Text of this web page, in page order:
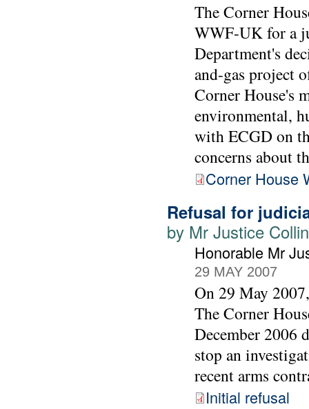
The Corner
WWF-UK for a
Department's
and-gas project
Corner House's
environmental,
with ECGD on
concerns about
Corner House
Refusal for
by Mr Justice
Honorable Mr
29 MAY 2007
On 29 May
The Corner
December 2006
stop an
recent arms
Initial refusal